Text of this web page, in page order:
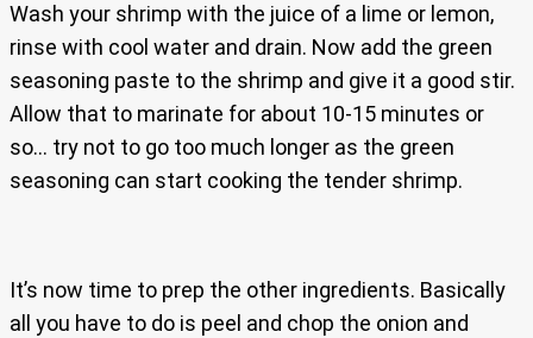
Wash your shrimp with the juice of a lime or lemon,
rinse with cool water and drain. Now add the green
seasoning paste to the shrimp and give it a good stir.
Allow that to marinate for about 10-15 minutes or
so… try not to go too much longer as the green
seasoning can start cooking the tender shrimp.
It’s now time to prep the other ingredients. Basically
all you have to do is peel and chop the onion and